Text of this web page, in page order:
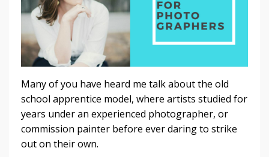
Many of you have heard me talk about the old
school apprentice model, where artists studied for
years under an experienced photographer, or
commission painter before ever daring to strike
out on their own.